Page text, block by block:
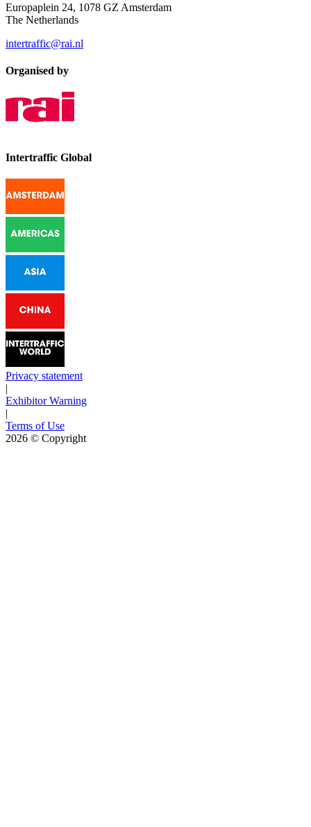
Europaplein 24, 1078 GZ Amsterdam
The Netherlands
intertraffic@rai.nl
Organised by
Intertraffic Global
Privacy statement
|
Exhibitor Warning
|
Terms of Use
2026 © Copyright